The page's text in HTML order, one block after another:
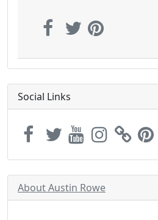
Social Links
About Austin Rowe